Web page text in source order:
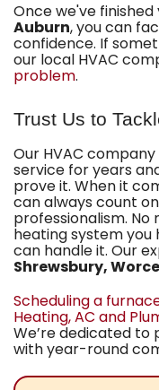
Once we've finished
Auburn, you can
confidence. If
our local HVAC
problem.
Trust Us to
Our HVAC company
service for years
prove it. When it
can always count
professionalism.
heating system you
can handle it. Our
Shrewsbury,
Scheduling a
Heating, AC and
We’re dedicated to
with year-round